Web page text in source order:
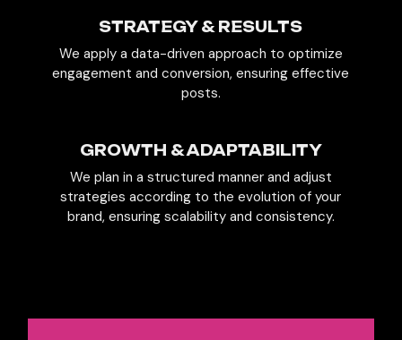
STRATEGY & RESULTS
We apply a data-driven approach to optimize
engagement and conversion, ensuring effective
posts.
GROWTH & ADAPTABILITY
We plan in a structured manner and adjust
strategies according to the evolution of your
brand, ensuring scalability and consistency.